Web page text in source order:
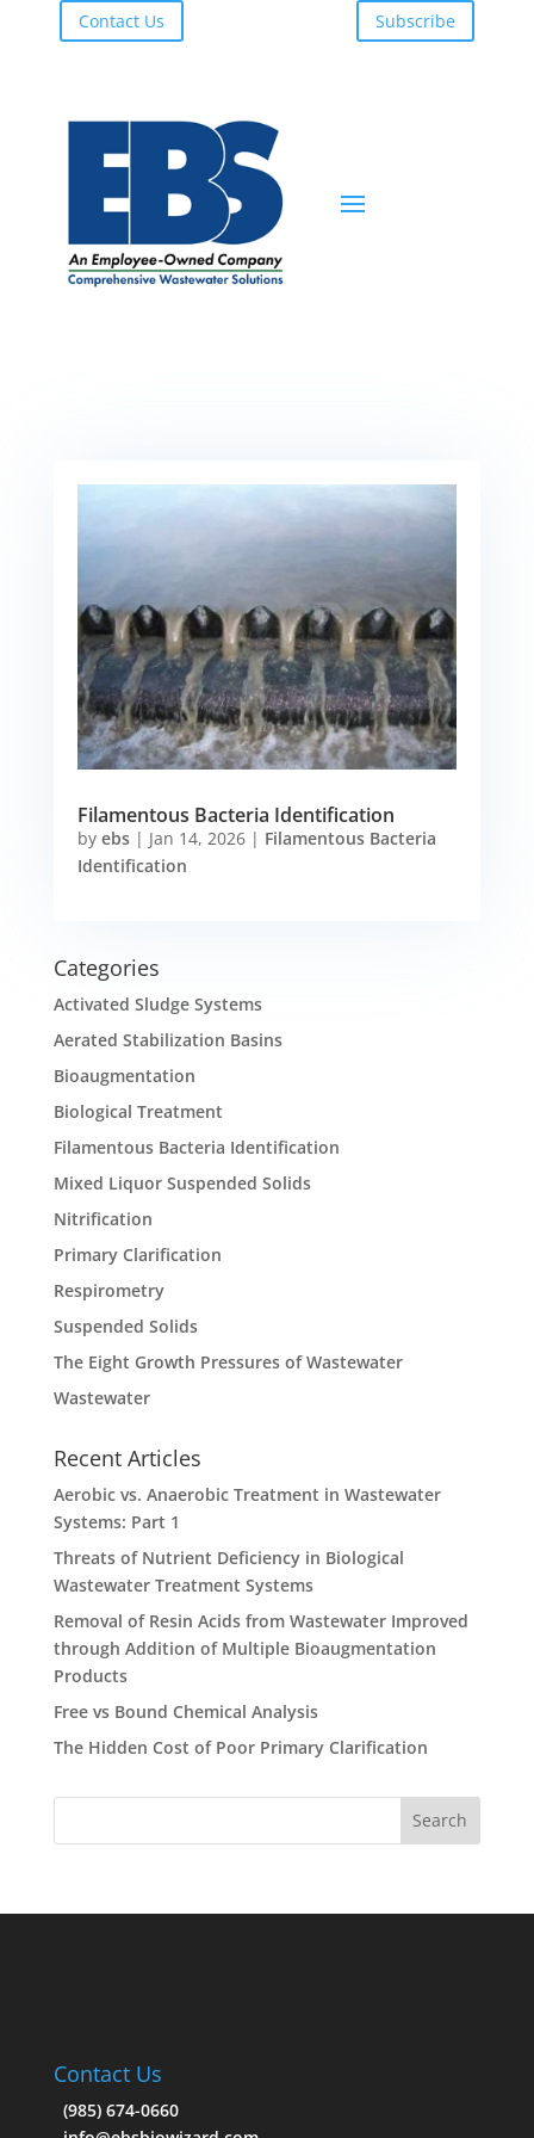
Contact Us Subscribe
Filamentous Bacteria Identification
by ebs| Jan 14, 2026| Filamentous Bacteria
Identification
Categories
Activated Sludge Systems
Aerated Stabilization Basins
Bioaugmentation
Biological Treatment
Filamentous Bacteria Identification
Mixed Liquor Suspended Solids
Nitrification
Primary Clarification
Respirometry
Suspended Solids
The Eight Growth Pressures of Wastewater
Wastewater
Recent Articles
Aerobic vs. Anaerobic Treatment in Wastewater
Systems: Part 1
Threats of Nutrient Deficiency in Biological
Wastewater Treatment Systems
Removal of Resin Acids from Wastewater Improved
through Addition of Multiple Bioaugmentation
Products
Free vs Bound Chemical Analysis
The Hidden Cost of Poor Primary Clarification
Contact Us
(985) 674-0660